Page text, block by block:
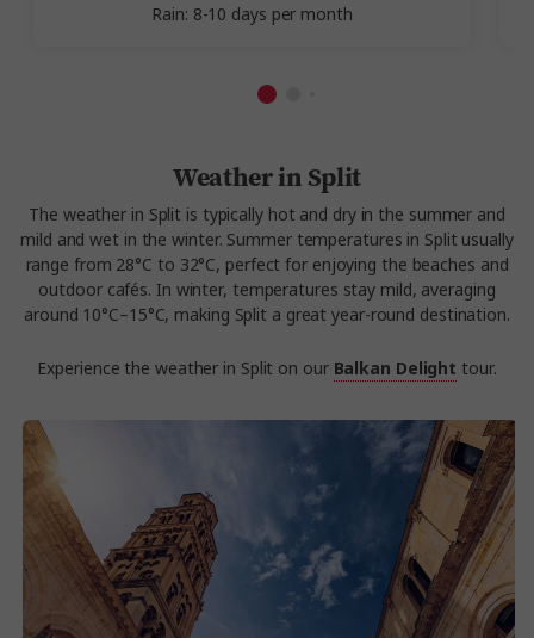
Rain: 8-10 days per month
Weather in Split
The weather in Split is typically hot and dry in the summer and
mild and wet in the winter. Summer temperatures in Split usually
range from 28°C to 32°C, perfect for enjoying the beaches and
outdoor cafés. In winter, temperatures stay mild, averaging
around 10°C–15°C, making Split a great year-round destination.
Experience the weather in Split on our Balkan Delight tour.